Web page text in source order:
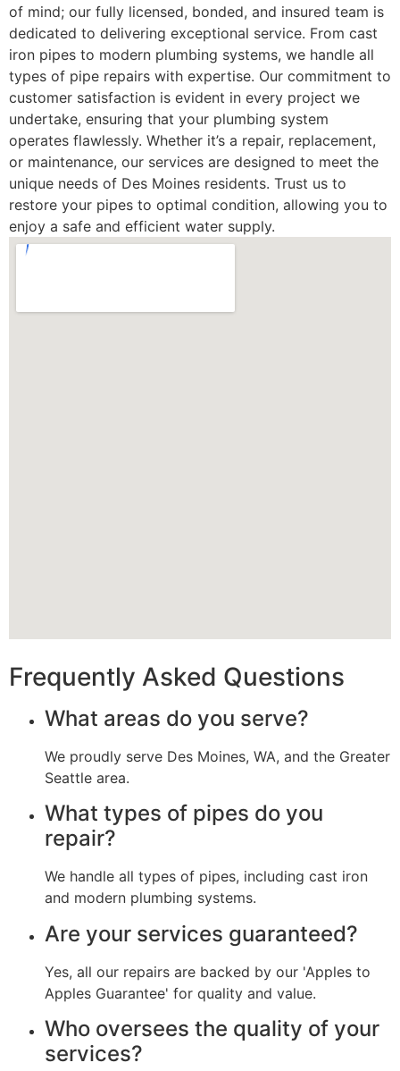
of mind; our fully licensed, bonded, and insured team is
dedicated to delivering exceptional service. From cast
iron pipes to modern plumbing systems, we handle all
types of pipe repairs with expertise. Our commitment to
customer satisfaction is evident in every project we
undertake, ensuring that your plumbing system
operates flawlessly. Whether it’s a repair, replacement,
or maintenance, our services are designed to meet the
unique needs of Des Moines residents. Trust us to
restore your pipes to optimal condition, allowing you to
enjoy a safe and efficient water supply.
Frequently Asked Questions
What areas do you serve?
We proudly serve Des Moines, WA, and the Greater
Seattle area.
What types of pipes do you
repair?
We handle all types of pipes, including cast iron
and modern plumbing systems.
Are your services guaranteed?
Yes, all our repairs are backed by our 'Apples to
Apples Guarantee' for quality and value.
Who oversees the quality of your
services?